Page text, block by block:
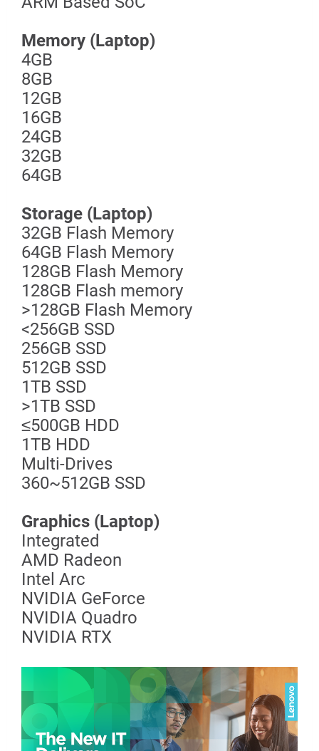
Memory (Laptop)
4GB
8GB
12GB
16GB
24GB
32GB
64GB
Storage (Laptop)
32GB Flash Memory
64GB Flash Memory
128GB Flash Memory
128GB Flash memory
>128GB Flash Memory
<256GB SSD
256GB SSD
512GB SSD
1TB SSD
>1TB SSD
≤500GB HDD
1TB HDD
Multi-Drives
360~512GB SSD
Graphics (Laptop)
Integrated
AMD Radeon
Intel Arc
NVIDIA GeForce
NVIDIA Quadro
NVIDIA RTX